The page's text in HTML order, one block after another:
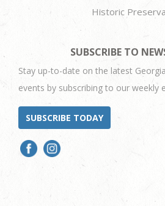
Historic
SUBSCRIBE TO
Stay up-to-date on the latest
events by subscribing to our weekly
SUBSCRIBE TODAY